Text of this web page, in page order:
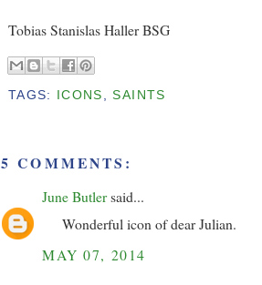
Tobias Stanislas Haller BSG
TAGS: ICONS ,SAINTS
5 COMMENTS:
June Butlersaid...
Wonderful icon of dear Julian.
MAY 07, 2014